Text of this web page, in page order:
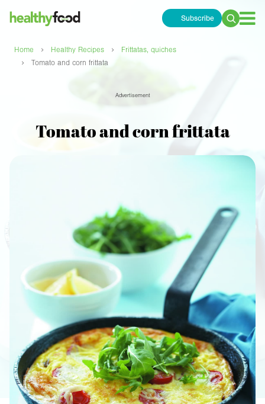
Subscribe
Search
Home › Healthy Recipes › Frittatas, quiches
› Tomato and corn frittata
Advertisement
Tomato and corn frittata